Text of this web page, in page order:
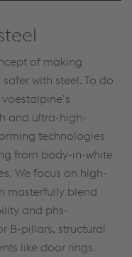
of making
with steel. To do
and ultra-high-
technologies
from body-in-white
We focus on high-
masterfully blend
and phs-
B-pillars, structural
like door rings.